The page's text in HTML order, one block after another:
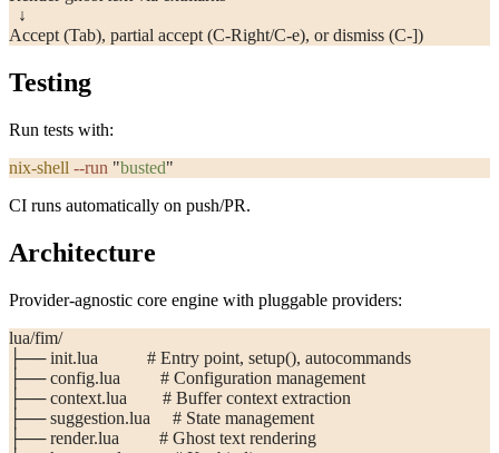
  ↓
Accept (Tab), partial accept (C-Right/C-e), or dismiss (C-])
Testing
Run tests with:
nix-shell --run "busted"
CI runs automatically on push/PR.
Architecture
Provider-agnostic core engine with pluggable providers:
lua/fim/
├── init.lua           # Entry point, setup(), autocommands
├── config.lua         # Configuration management
├── context.lua        # Buffer context extraction
├── suggestion.lua     # State management
├── render.lua         # Ghost text rendering